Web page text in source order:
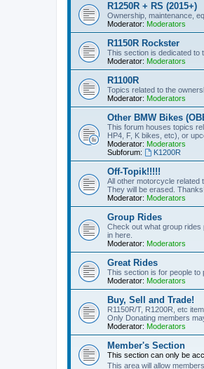
R1250R + RS (2015+)
Ownership, maintenance,
Moderator: Moderators
R1150R Rockster
This section is dedicated to
Moderator: Moderators
R1100R
Topics related to the
Moderator: Moderators
Other BMW Bikes
This forum houses topics
HP4, F, K bikes, etc), or
Moderator: Moderators
Subforum:
K1200R
Off-Topik!!!!!
All other motorcycle related
They will be erased. Thanks!
Moderator: Moderators
Group Rides
Check out what group rides
in here.
Moderator: Moderators
Great Rides
This section is for people to
Moderator: Moderators
Buy, Sell and Trade!
R1150R/T, R1200R, etc
Only Donating members
Moderator: Moderators
Member's Section
This section can only be
This area will allow